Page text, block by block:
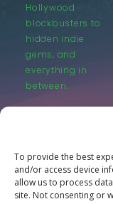
To provide the best
and/or access device
allow us to process
site. Not consenting or
Hollywood
blockbusters to
hidden indie
gems, and
everything in
between.
©